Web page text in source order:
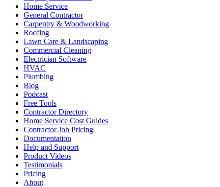
Home Service
General Contractor
Carpentry & Woodworking
Roofing
Lawn Care & Landscaping
Commercial Cleaning
Electrician Software
HVAC
Plumbing
Blog
Podcast
Free Tools
Contractor Directory
Home Service Cost Guides
Contractor Job Pricing
Documentation
Help and Support
Product Videos
Testimonials
Pricing
About